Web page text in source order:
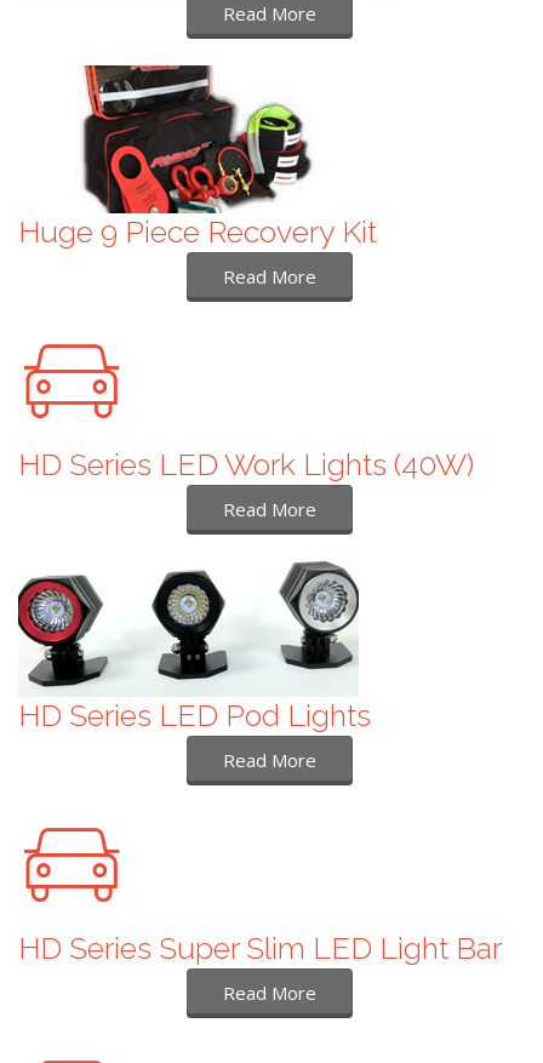
Read More
Huge 9 Piece Recovery Kit
Read More
HD Series LED Work Lights (40W)
Read More
HD Series LED Pod Lights
Read More
HD Series Super Slim LED Light Bar
Read More